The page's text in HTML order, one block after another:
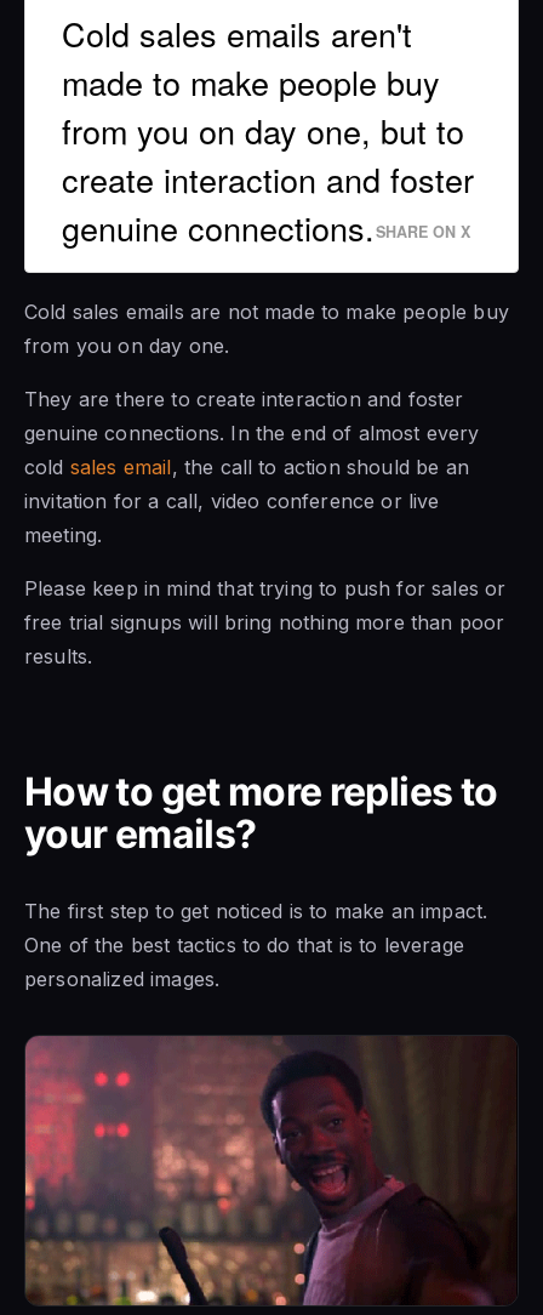
Cold sales emails aren't
made to make people buy
from you on day one, but to
create interaction and foster
genuine connections.SHARE ON X
Cold sales emails are not made to make people buy
from you on day one.
They are there to create interaction and foster
genuine connections. In the end of almost every
cold sales email, the call to action should be an
invitation for a call, video conference or live
meeting.
Please keep in mind that trying to push for sales or
free trial signups will bring nothing more than poor
results.
How to get more replies to
your emails?
The first step to get noticed is to make an impact.
One of the best tactics to do that is to leverage
personalized images.